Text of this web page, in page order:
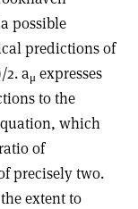
possible
predictions of
2. aμ expresses
to the
which
of
precisely two.
extent to